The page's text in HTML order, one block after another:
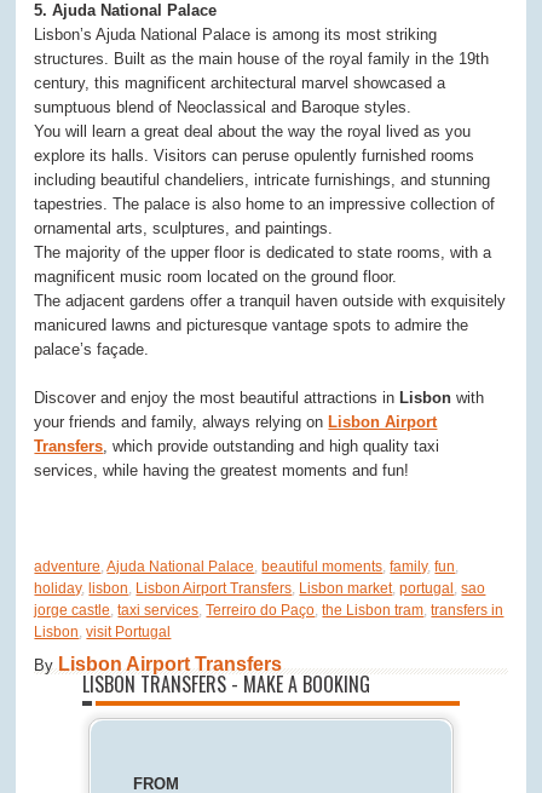
5. Ajuda National Palace
Lisbon’s Ajuda National Palace is among its most striking
structures. Built as the main house of the royal family in the 19th
century, this magnificent architectural marvel showcased a
sumptuous blend of Neoclassical and Baroque styles.
You will learn a great deal about the way the royal lived as you
explore its halls. Visitors can peruse opulently furnished rooms
including beautiful chandeliers, intricate furnishings, and stunning
tapestries. The palace is also home to an impressive collection of
ornamental arts, sculptures, and paintings.
The majority of the upper floor is dedicated to state rooms, with a
magnificent music room located on the ground floor.
The adjacent gardens offer a tranquil haven outside with exquisitely
manicured lawns and picturesque vantage spots to admire the
palace’s façade.
Discover and enjoy the most beautiful attractions in Lisbon with
your friends and family, always relying on Lisbon Airport
Transfers, which provide outstanding and high quality taxi
services, while having the greatest moments and fun!
adventure,Ajuda National Palace, beautiful moments,family,fun,
holiday, lisbon, Lisbon Airport Transfers, Lisbon market,portugal ,sao
jorge castle,taxi services,Terreiro do Paço,the Lisbon tram,transfers in
Lisbon,visit Portugal
ByLisbon Airport Transfers
LISBON TRANSFERS - MAKE A BOOKING
FROM